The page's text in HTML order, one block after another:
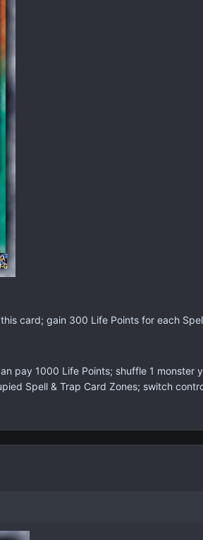
card; gain 300 Life Points for each
pay 1000 Life Points; shuffle 1
Spell & Trap Card Zones; switch